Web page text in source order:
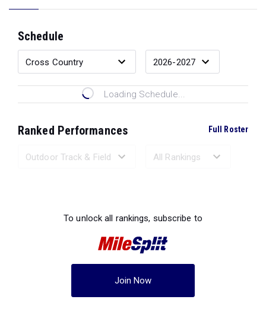
Schedule
Loading Schedule...
Ranked Performances Full Roster
To unlock all rankings, subscribe to
Join Now